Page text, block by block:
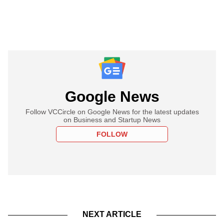
Google News
Follow VCCircle on Google News for the latest updates
on Business and Startup News
FOLLOW
NEXT ARTICLE